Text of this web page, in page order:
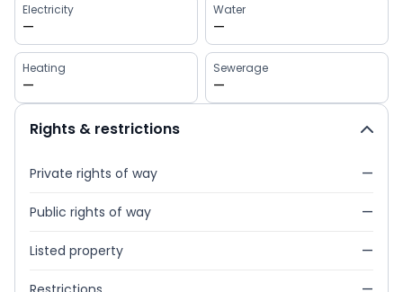
Electricity
—
Water
—
Heating
—
Sewerage
—
Rights & restrictions
Private rights of way —
Public rights of way —
Listed property —